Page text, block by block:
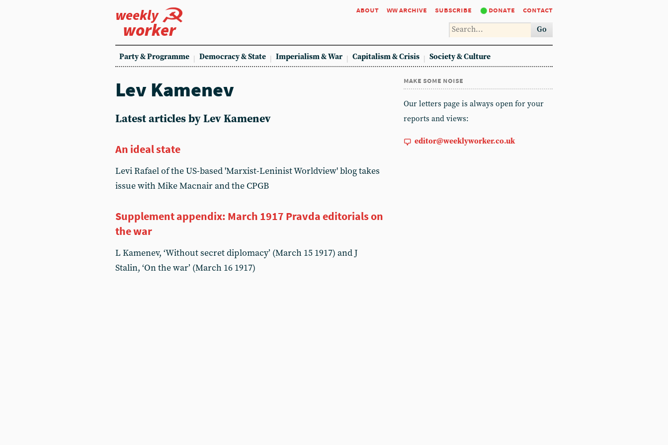
weekly
worker
about ww archive subscribe donate contact
Go
Party & Programme Democracy & State Imperialism & War Capitalism & Crisis Society & Culture
Lev Kamenev
Latest articles by Lev Kamenev
An ideal state
Levi Rafael of the US-based 'Marxist-Leninist Worldview' blog takes
issue with Mike Macnair and the CPGB
Supplement appendix: March 1917 Pravda editorials on
the war
L Kamenev, ‘Without secret diplomacy’ (March 15 1917) and J
Stalin, ‘On the war’ (March 16 1917)
make some noise
Our letters page is always open for your
reports and views:
editor@weeklyworker.co.uk